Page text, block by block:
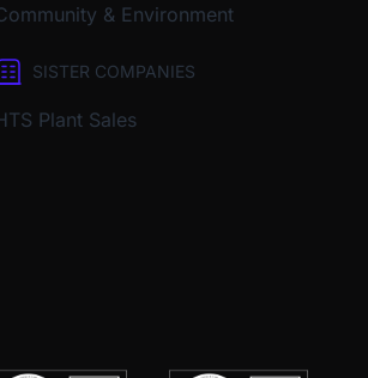
& Environment
SISTER COMPANIES
Plant Sales